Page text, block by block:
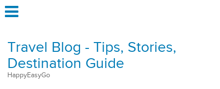
Travel Blog - Tips, Stories,
Destination Guide
HappyEasyGo